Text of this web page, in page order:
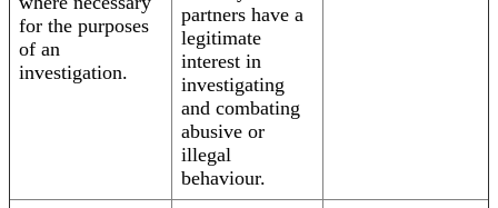
for the purposes
of an
investigation.
partners have a
legitimate
interest in
investigating
and combating
abusive or
illegal
behaviour.